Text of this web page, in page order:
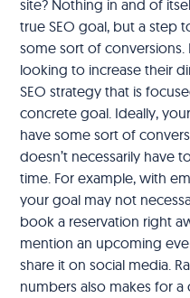
site? Nothing in and of
true SEO goal, but a step
some sort of conversions.
looking to increase their
SEO strategy that is
concrete goal. Ideally,
have some sort of
doesn’t necessarily have
time. For example, with
your goal may not
book a reservation right
mention an upcoming
share it on social media.
numbers also makes for a